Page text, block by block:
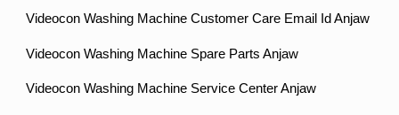
Videocon Washing Machine Customer Care Email Id Anjaw
Videocon Washing Machine Spare Parts Anjaw
Videocon Washing Machine Service Center Anjaw